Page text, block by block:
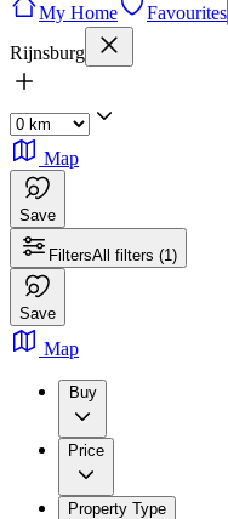
My Home Favourites
Rijnsburg
Map
Save
FiltersAll filters (1)
Save
Map
Buy
Price
Property Type